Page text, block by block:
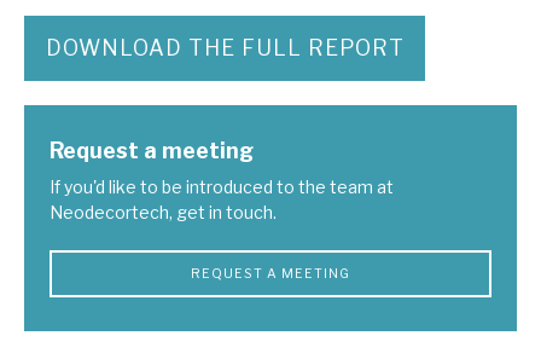
DOWNLOAD THE FULL REPORT
Request a meeting
If you'd like to be introduced to the team at
Neodecortech, get in touch.
REQUEST A MEETING